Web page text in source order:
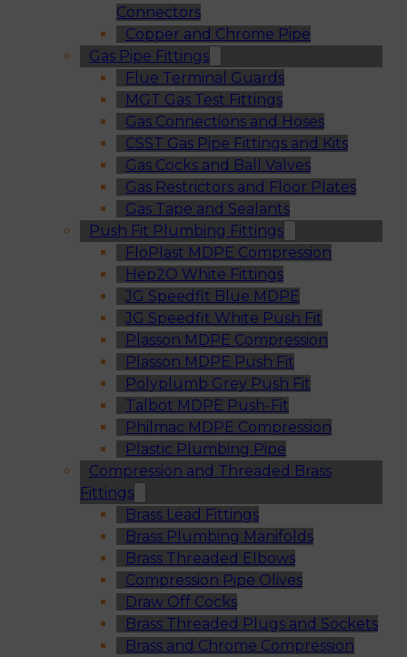
Connectors
Copper and Chrome Pipe
Gas Pipe Fittings
Flue Terminal Guards
MGT Gas Test Fittings
Gas Connections and Hoses
CSST Gas Pipe Fittings and Kits
Gas Cocks and Ball Valves
Gas Restrictors and Floor Plates
Gas Tape and Sealants
Push Fit Plumbing Fittings
FloPlast MDPE Compression
Hep2O White Fittings
JG Speedfit Blue MDPE
JG Speedfit White Push Fit
Plasson MDPE Compression
Plasson MDPE Push Fit
Polyplumb Grey Push Fit
Talbot MDPE Push-Fit
Philmac MDPE Compression
Plastic Plumbing Pipe
Compression and Threaded Brass
Fittings
Brass Lead Fittings
Brass Plumbing Manifolds
Brass Threaded Elbows
Compression Pipe Olives
Draw Off Cocks
Brass Threaded Plugs and Sockets
Brass and Chrome Compression